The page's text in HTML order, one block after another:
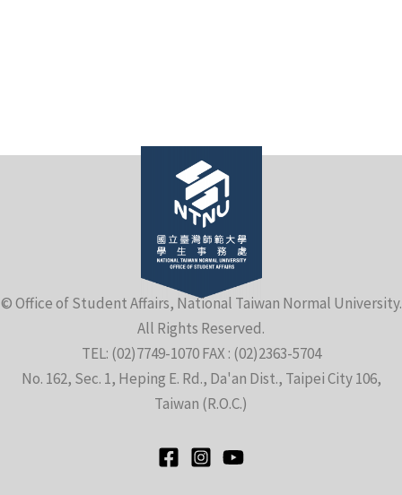
© Office of Student Affairs, National Taiwan Normal University.
All Rights Reserved.
TEL: (02)7749-1070 FAX : (02)2363-5704
No. 162, Sec. 1, Heping E. Rd., Da'an Dist., Taipei City 106,
Taiwan (R.O.C.)